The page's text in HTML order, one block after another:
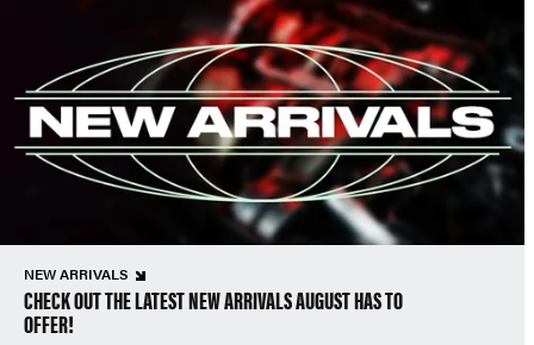
NEW ARRIVALS
CHECK OUT THE LATEST NEW ARRIVALS AUGUST HAS TO
OFFER!